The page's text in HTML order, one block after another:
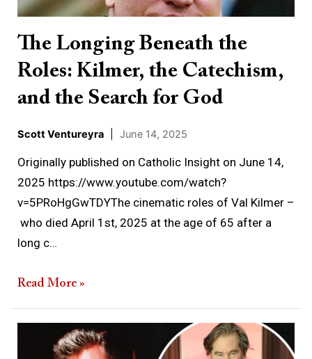
The Longing Beneath the
Roles: Kilmer, the Catechism,
and the Search for God
Scott Ventureyra June 14, 2025
Originally published on Catholic Insight on June 14,
2025 https://www.youtube.com/watch?
v=5PRoHgGwTDYThe cinematic roles of Val Kilmer –
who died April 1st, 2025 at the age of 65 after a
long c…
the
and
the
Search
God
Read More »
Kilmer: